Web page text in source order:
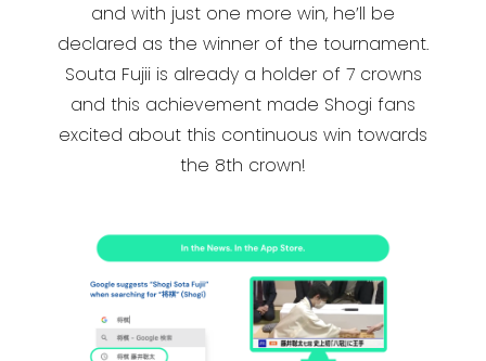
and with just one more win, he’ll be
declared as the winner of the tournament.
Souta Fujii is already a holder of 7 crowns
and this achievement made Shogi fans
excited about this continuous win towards
the 8th crown!